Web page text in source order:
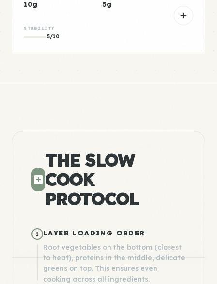
10g 5g
STABILITY
5/10
THE SLOW
COOK
PROTOCOL
1
LAYER LOADING ORDER
Root vegetables on the bottom (closest
to heat), proteins in the middle, delicate
greens on top. This ensures even
cooking across all ingredients.